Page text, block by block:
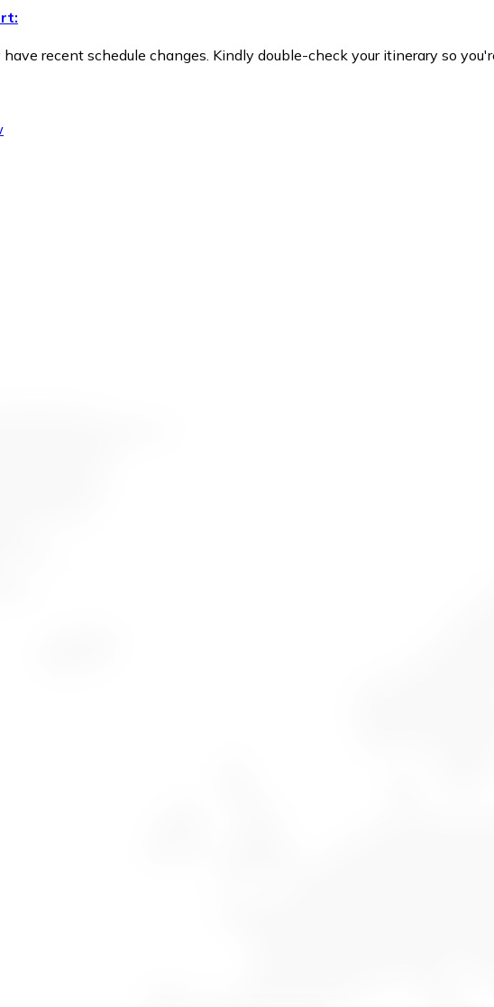
have recent schedule changes. Kindly double-check your itinerary so